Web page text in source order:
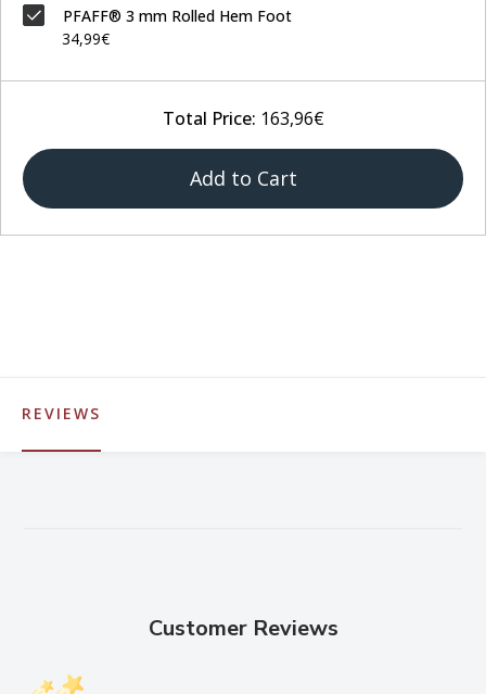
PFAFF® 3 mm Rolled Hem Foot
34,99€
Total Price: 163,96€
Add to Cart
REVIEWS
Customer Reviews